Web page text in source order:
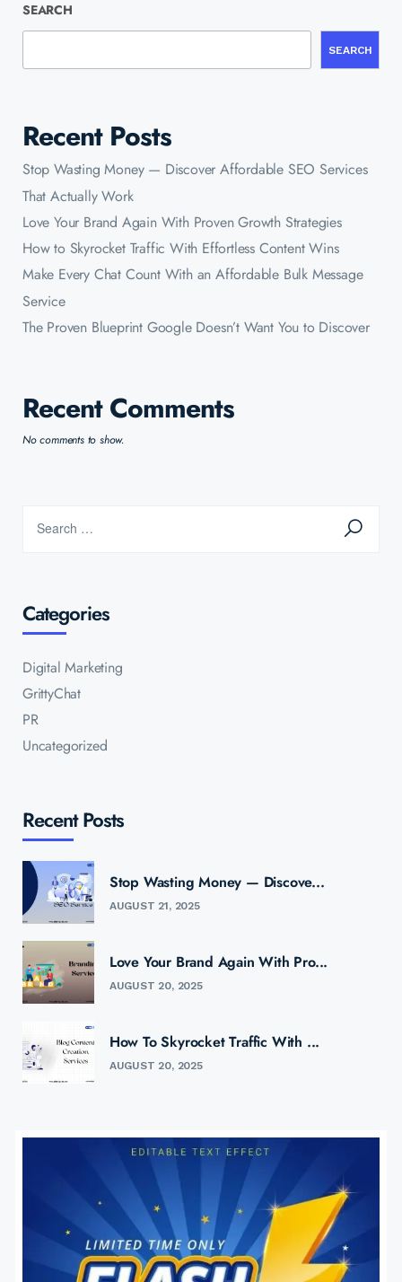
SEARCH
SEARCH
Recent Posts
Stop Wasting Money — Discover Affordable SEO Services
That Actually Work
Love Your Brand Again With Proven Growth Strategies
How to Skyrocket Traffic With Effortless Content Wins
Make Every Chat Count With an Affordable Bulk Message
Service
The Proven Blueprint Google Doesn’t Want You to Discover
Recent Comments
No comments to show.
Categories
Digital Marketing
GrittyChat
PR
Uncategorized
Recent Posts
Stop Wasting Money — Discove...
AUGUST 21, 2025
Love Your Brand Again With Pro...
AUGUST 20, 2025
How To Skyrocket Traffic With ...
AUGUST 20, 2025